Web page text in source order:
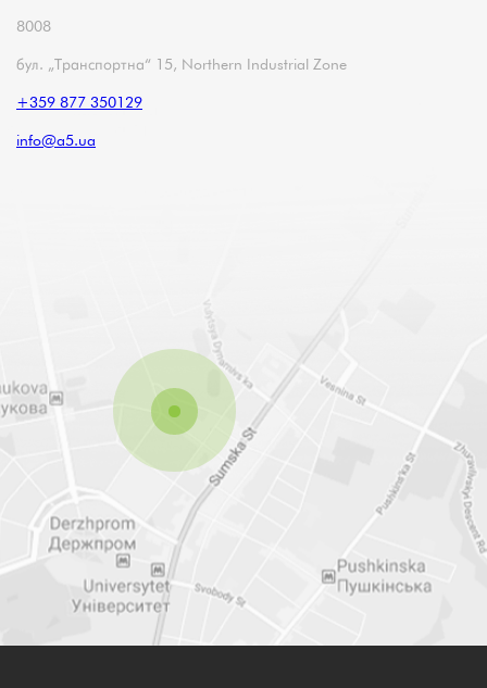
8008
бул. „Транспортна“ 15, Northern Industrial Zone
+359 877 350129
info@a5.ua